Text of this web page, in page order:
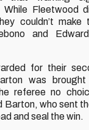
While Fleetwood
couldn’t make
and
for their
was
referee no
Barton, who sent
and seal the win.